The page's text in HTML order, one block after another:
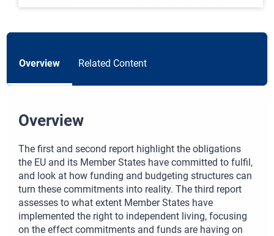
Overview Related Content
Overview
The first and second report highlight the obligations
the EU and its Member States have committed to fulfil,
and look at how funding and budgeting structures can
turn these commitments into reality. The third report
assesses to what extent Member States have
implemented the right to independent living, focusing
on the effect commitments and funds are having on